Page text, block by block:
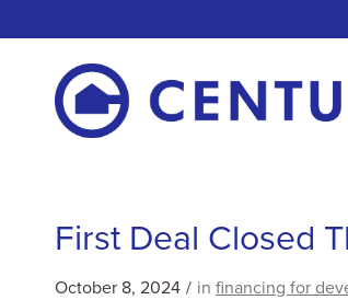
First Deal Closed
October 8, 2024 / in financing for